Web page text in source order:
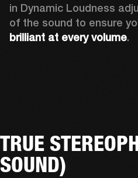
in Dynamic Loudness
of the sound to ensure
brilliant at every volume.
TRUE
SOUND)